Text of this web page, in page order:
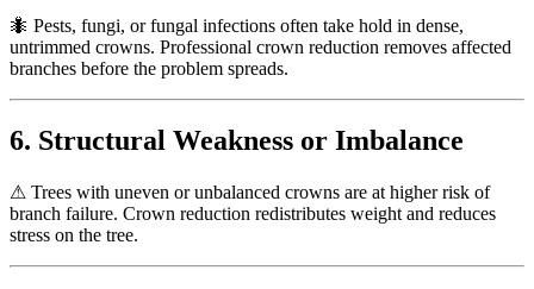
🐜 Pests, fungi, or fungal infections often take hold in dense,
untrimmed crowns. Professional crown reduction removes affected
branches before the problem spreads.
6. Structural Weakness or Imbalance
⚠ Trees with uneven or unbalanced crowns are at higher risk of
branch failure. Crown reduction redistributes weight and reduces
stress on the tree.